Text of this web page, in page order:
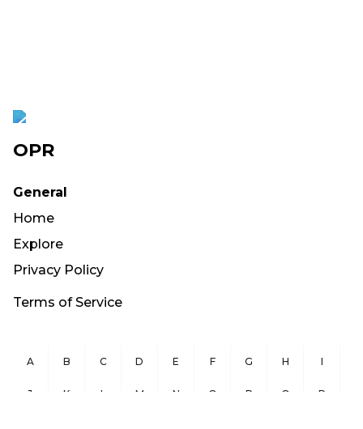
OPR
General
Home
Explore
Privacy Policy
Terms of Service
A B C D E F G H I
J K L M N O P Q R